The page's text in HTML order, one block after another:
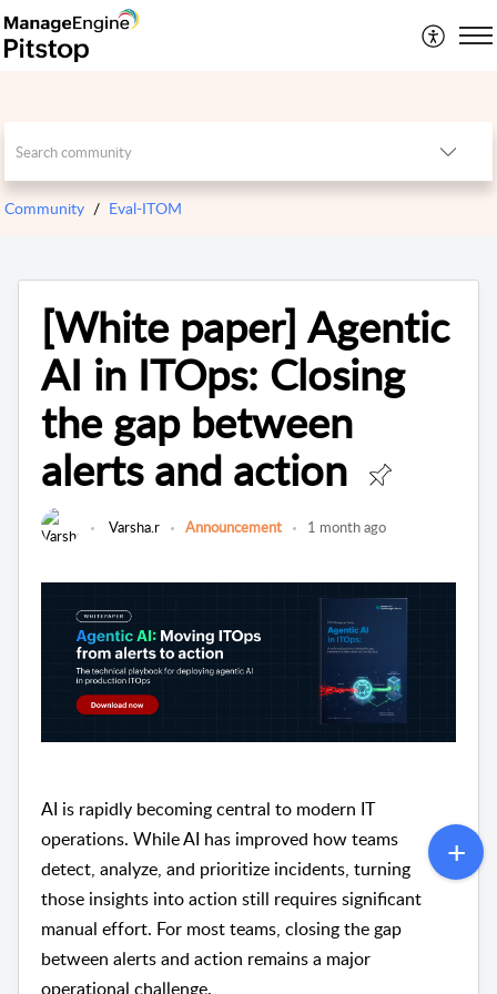
Community Eval-ITOM
[White paper] Agentic
AI in ITOps: Closing
the gap between
alerts and action
Varsha.r Announcement 1 month ago
AI is rapidly becoming central to modern IT
operations. While AI has improved how teams
detect, analyze, and prioritize incidents, turning
those insights into action still requires significant
manual effort. For most teams, closing the gap
between alerts and action remains a major
operational challenge.